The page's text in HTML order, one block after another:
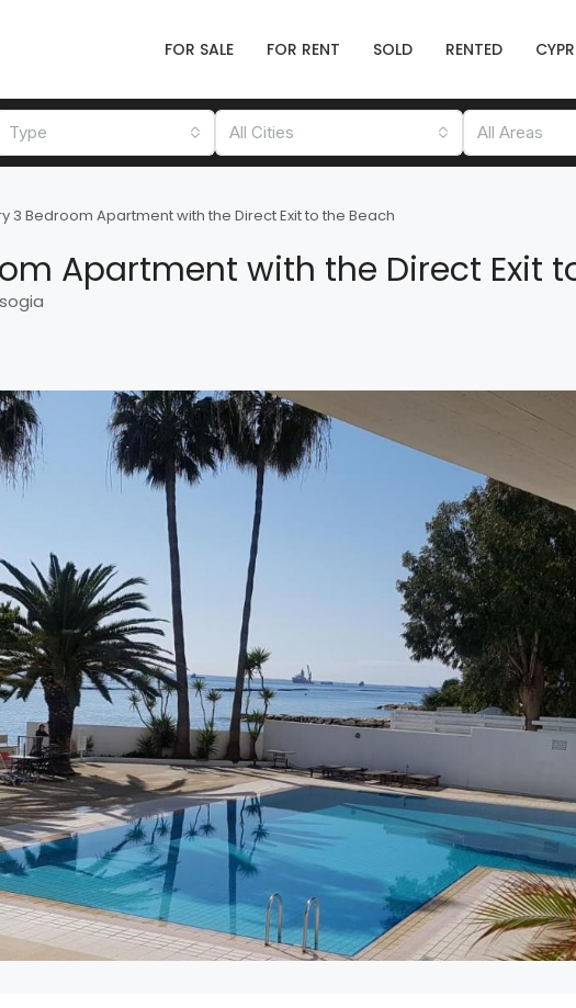
FOR SALE FOR RENT SOLD RENTED
Type All Cities All Areas
3 Bedroom Apartment with the Direct Exit to the Beach
Apartment with the Direct Exit